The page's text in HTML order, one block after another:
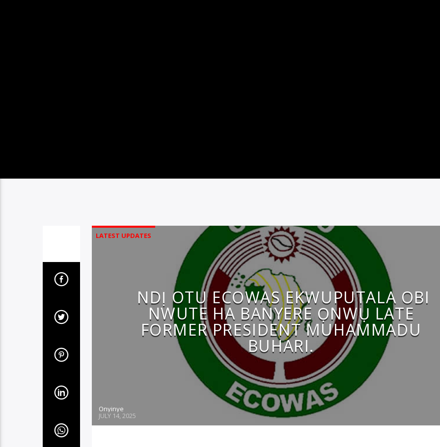
LATEST UPDATES
NDỊ OTU ECOWAS EKWUPUTALA OBI
NWUTE HA BANYERE ỌNWỤ LATE
FORMER PRESIDENT MUHAMMADU
BUHARI.
Onyinye
JULY 14, 2025